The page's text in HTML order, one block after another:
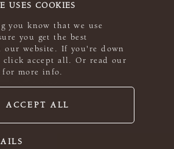
USES COOKIES
you know that we use
you get the best
our website. If you're down
accept all. Or read our
for more info.
ACCEPT ALL